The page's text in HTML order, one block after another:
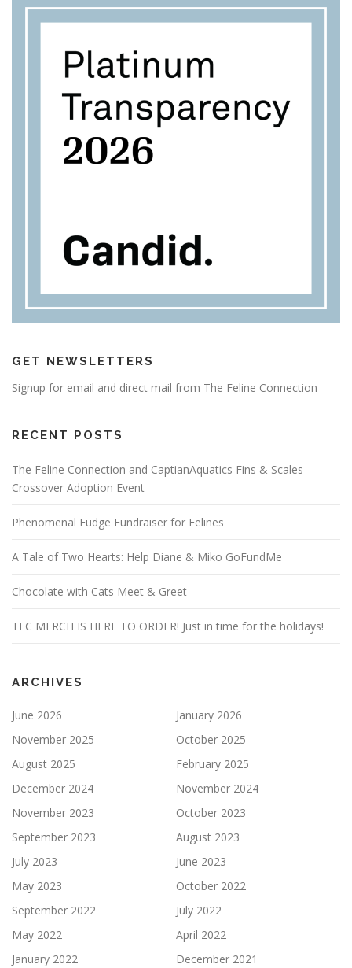
GET NEWSLETTERS
Signup for email and direct mail from The Feline Connection
RECENT POSTS
The Feline Connection and CaptianAquatics Fins & Scales
Crossover Adoption Event
Phenomenal Fudge Fundraiser for Felines
A Tale of Two Hearts: Help Diane & Miko GoFundMe
Chocolate with Cats Meet & Greet
TFC MERCH IS HERE TO ORDER! Just in time for the holidays!
ARCHIVES
June 2026
January 2026
November 2025
October 2025
August 2025
February 2025
December 2024
November 2024
November 2023
October 2023
September 2023
August 2023
July 2023
June 2023
May 2023
October 2022
September 2022
July 2022
May 2022
April 2022
January 2022
December 2021